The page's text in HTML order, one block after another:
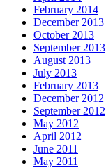
February 2014
December 2013
October 2013
September 2013
August 2013
July 2013
February 2013
December 2012
September 2012
May 2012
April 2012
June 2011
May 2011